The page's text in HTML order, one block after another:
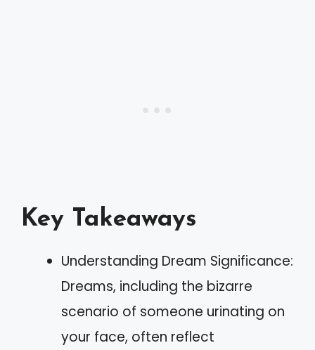
Key Takeaways
Understanding Dream Significance:
Dreams, including the bizarre
scenario of someone urinating on
your face, often reflect